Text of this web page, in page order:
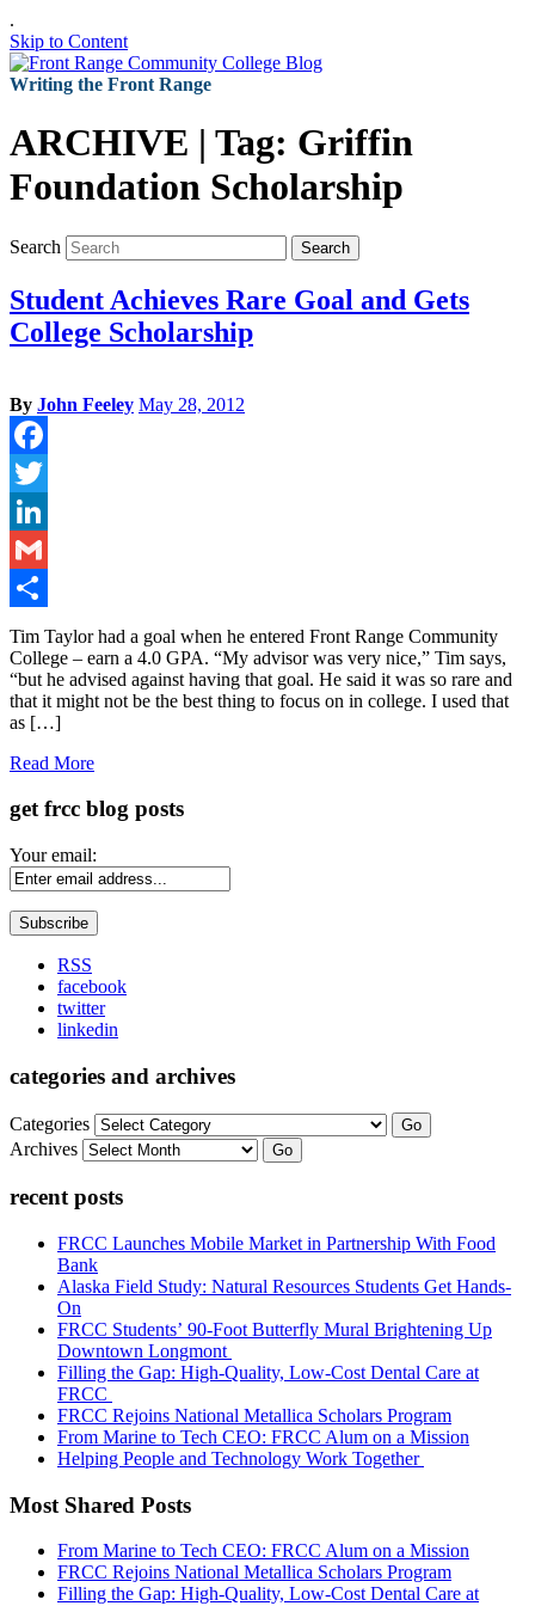
.
Skip to Content
Writing the Front Range
ARCHIVE | Tag: Griffin
Foundation Scholarship
Search Search
Student Achieves Rare Goal and Gets
College Scholarship
By John Feeley May 28, 2012
Facebook
Twitter
LinkedIn
Gmail
Share
Tim Taylor had a goal when he entered Front Range Community
College – earn a 4.0 GPA. “My advisor was very nice,” Tim says,
“but he advised against having that goal. He said it was so rare and
that it might not be the best thing to focus on in college. I used that
as […]
Read More
get frcc blog posts
Your email:
RSS
facebook
twitter
linkedin
categories and archives
Categories Go
Archives Go
recent posts
FRCC Launches Mobile Market in Partnership With Food
Bank
Alaska Field Study: Natural Resources Students Get Hands-
On
FRCC Students’ 90-Foot Butterfly Mural Brightening Up
Downtown Longmont
Filling the Gap: High-Quality, Low-Cost Dental Care at
FRCC
FRCC Rejoins National Metallica Scholars Program
From Marine to Tech CEO: FRCC Alum on a Mission
Helping People and Technology Work Together
Most Shared Posts
From Marine to Tech CEO: FRCC Alum on a Mission
FRCC Rejoins National Metallica Scholars Program
Filling the Gap: High-Quality, Low-Cost Dental Care at